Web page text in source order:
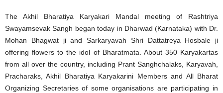
The Akhil Bharatiya Karyakari Mandal meeting of Rashtriya
Swayamsevak Sangh began today in Dharwad (Karnataka) with Dr.
Mohan Bhagwat ji and Sarkaryavah Shri Dattatreya Hosbale ji
offering flowers to the idol of Bharatmata. About 350 Karyakartas
from all over the country, including Prant Sanghchalaks, Karyavah,
Pracharaks, Akhil Bharatiya Karyakarini Members and All Bharat
Organizing Secretaries of some organisations are participating in